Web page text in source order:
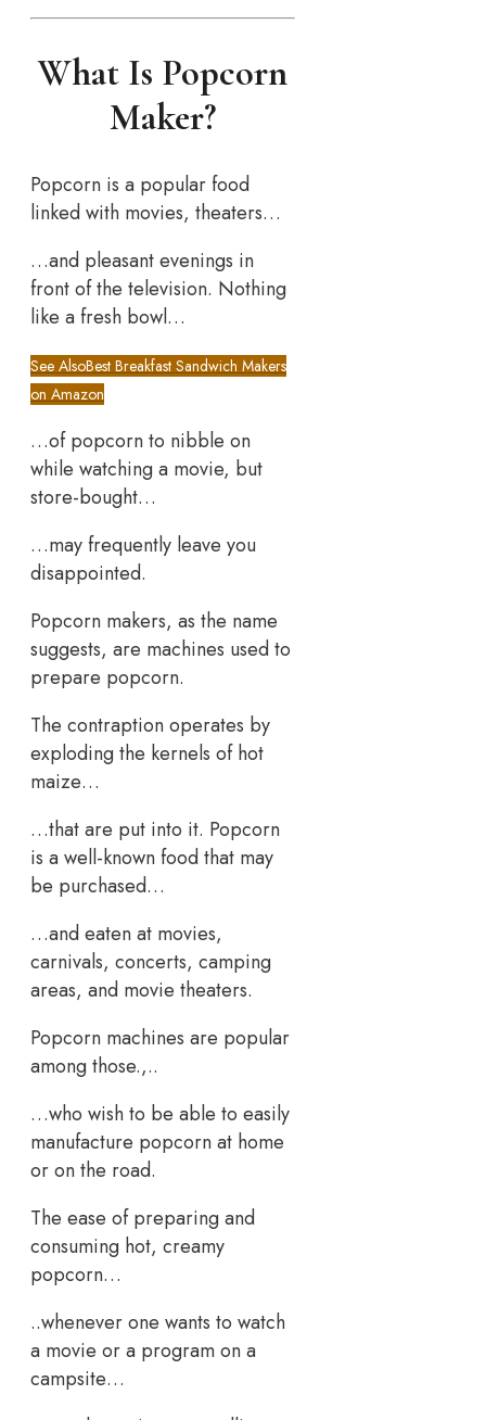
What Is Popcorn
Maker?
Popcorn is a popular food
linked with movies, theaters…
…and pleasant evenings in
front of the television. Nothing
like a fresh bowl…
See AlsoBest Breakfast Sandwich Makers
on Amazon
…of popcorn to nibble on
while watching a movie, but
store-bought…
…may frequently leave you
disappointed.
Popcorn makers, as the name
suggests, are machines used to
prepare popcorn.
The contraption operates by
exploding the kernels of hot
maize…
…that are put into it. Popcorn
is a well-known food that may
be purchased…
…and eaten at movies,
carnivals, concerts, camping
areas, and movie theaters.
Popcorn machines are popular
among those.,..
…who wish to be able to easily
manufacture popcorn at home
or on the road.
The ease of preparing and
consuming hot, creamy
popcorn…
..whenever one wants to watch
a movie or a program on a
campsite…